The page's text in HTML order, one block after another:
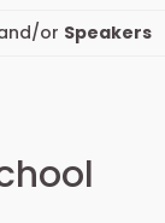
or Speakers